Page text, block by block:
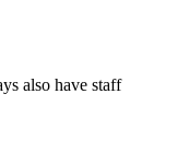
also have staff